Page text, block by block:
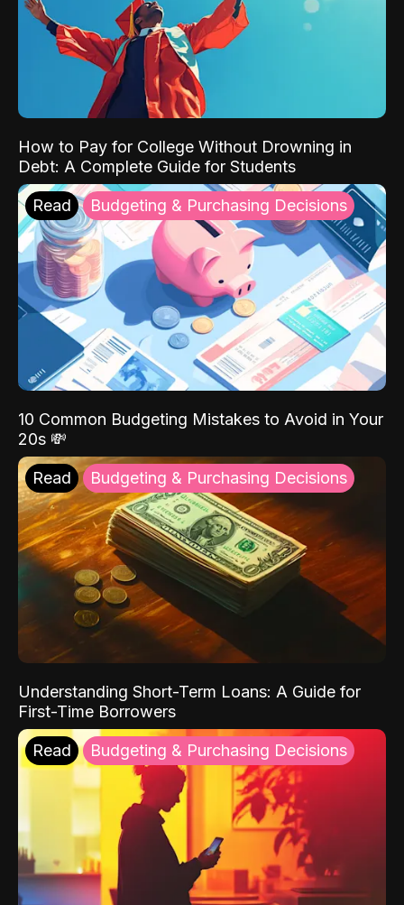
How to Pay for College Without Drowning in
Debt: A Complete Guide for Students
Read Budgeting & Purchasing Decisions
10 Common Budgeting Mistakes to Avoid in Your
20s 💸
Read Budgeting & Purchasing Decisions
Understanding Short-Term Loans: A Guide for
First-Time Borrowers
Read Budgeting & Purchasing Decisions